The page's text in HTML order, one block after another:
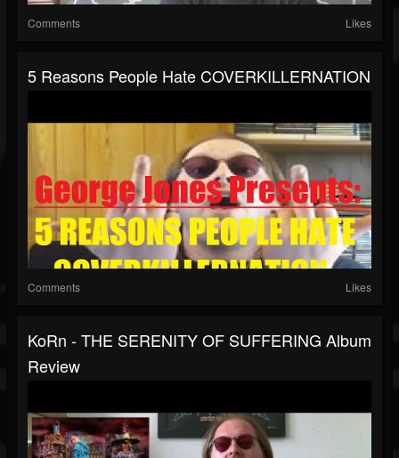
Comments Likes
5 Reasons People Hate COVERKILLERNATION
Comments Likes
KoRn - THE SERENITY OF SUFFERING Album
Review